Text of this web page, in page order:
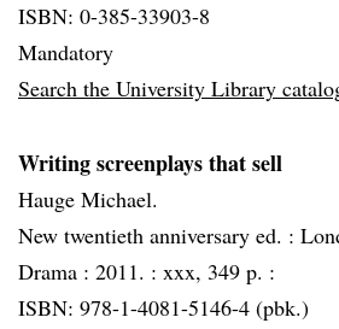
ISBN: 0-385-33903-8
Mandatory
Search the University Library
Writing screenplays that sell
Hauge Michael.
New twentieth anniversary ed. :
Drama : 2011. : xxx, 349 p. :
ISBN: 978-1-4081-5146-4 (pbk.)